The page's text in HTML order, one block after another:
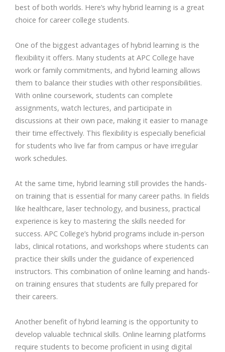
best of both worlds. Here’s why hybrid learning is a great
choice for career college students.
One of the biggest advantages of hybrid learning is the
flexibility it offers. Many students at APC College have
work or family commitments, and hybrid learning allows
them to balance their studies with other responsibilities.
With online coursework, students can complete
assignments, watch lectures, and participate in
discussions at their own pace, making it easier to manage
their time effectively. This flexibility is especially beneficial
for students who live far from campus or have irregular
work schedules.
At the same time, hybrid learning still provides the hands-
on training that is essential for many career paths. In fields
like healthcare, laser technology, and business, practical
experience is key to mastering the skills needed for
success. APC College’s hybrid programs include in-person
labs, clinical rotations, and workshops where students can
practice their skills under the guidance of experienced
instructors. This combination of online learning and hands-
on training ensures that students are fully prepared for
their careers.
Another benefit of hybrid learning is the opportunity to
develop valuable technical skills. Online learning platforms
require students to become proficient in using digital